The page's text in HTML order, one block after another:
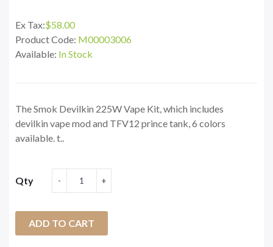
Ex Tax:$58.00
Product Code: M00003006
Available: In Stock
The Smok Devilkin 225W Vape Kit, which includes
devilkin vape mod and TFV12 prince tank, 6 colors
available. t..
Qty
ADD TO CART